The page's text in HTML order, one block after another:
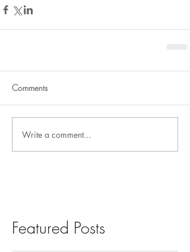
Comments
Write a comment...
Featured Posts